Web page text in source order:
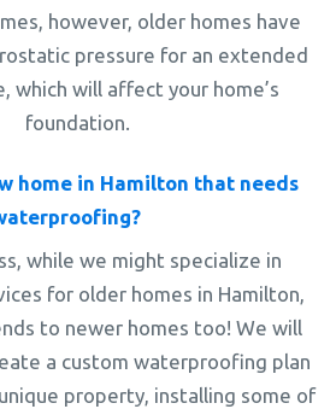
however, older homes have
pressure for an extended
which will affect your home’s
foundation.
home in Hamilton that needs
while we might specialize in
for older homes in Hamilton,
to newer homes too! We will
a custom waterproofing plan
property, installing some of